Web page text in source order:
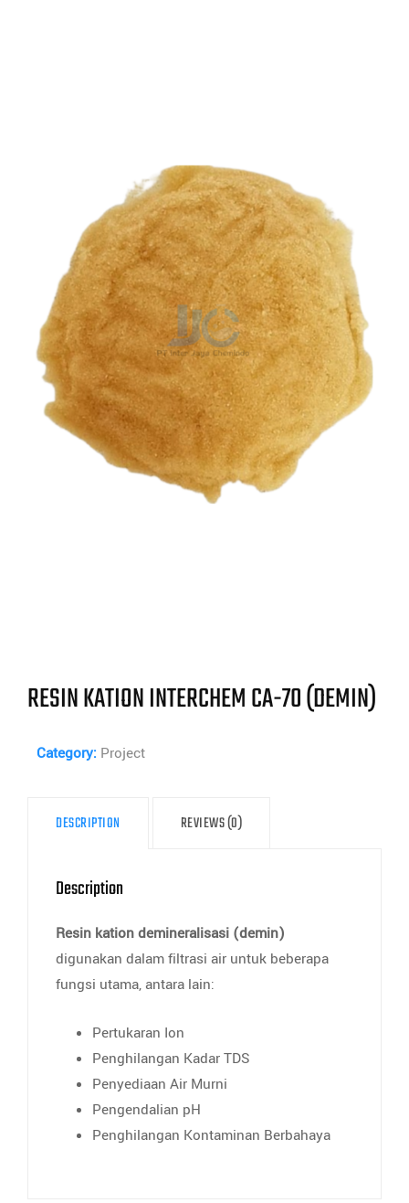
RESIN KATION INTERCHEM CA-70 (DEMIN)
Category: Project
DESCRIPTION REVIEWS (0)
Description
Resin kation demineralisasi (demin)
digunakan dalam filtrasi air untuk beberapa
fungsi utama, antara lain:
Pertukaran Ion
Penghilangan Kadar TDS
Penyediaan Air Murni
Pengendalian pH
Penghilangan Kontaminan Berbahaya